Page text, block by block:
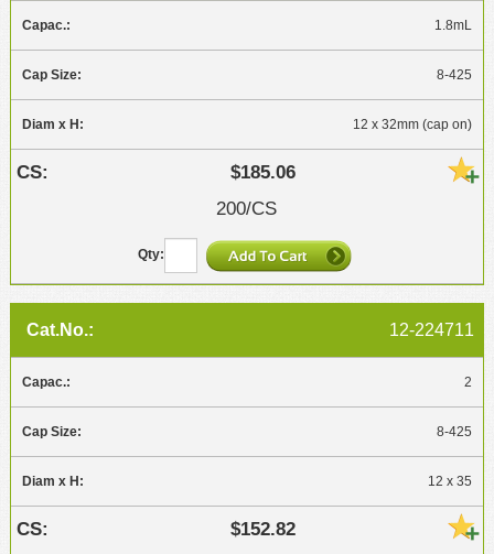
1.8mL
8-425
12 x 32mm (cap on)
$185.06
200/CS
12-224711
2
8-425
12 x 35
$152.82